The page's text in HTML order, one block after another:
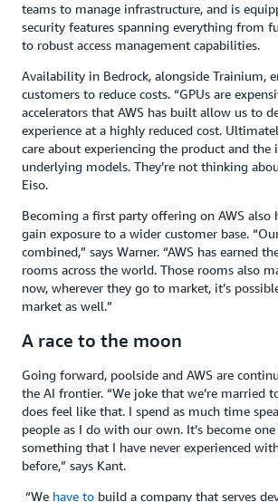
teams to manage infrastructure, and is
security features spanning everything from
to robust access management capabilities.
Availability in Bedrock, alongside Trainium,
customers to reduce costs. “GPUs are
accelerators that AWS has built allow us to
experience at a highly reduced cost.
care about experiencing the product and the
underlying models. They’re not thinking
Eiso.
Becoming a first party offering on AWS also
gain exposure to a wider customer base.
combined,” says Warner. “AWS has earned
rooms across the world. Those rooms also
now, wherever they go to market, it’s
market as well.”
A race to the moon
Going forward, poolside and AWS are
the AI frontier. “We joke that we’re married
does feel like that. I spend as much time
people as I do with our own. It’s become one
something that I have never experienced
before,” says Kant.
“We have to build a company that serves